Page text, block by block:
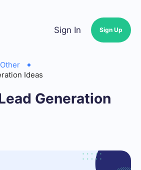
Sign In Sign Up
Other
Ideas
Generation